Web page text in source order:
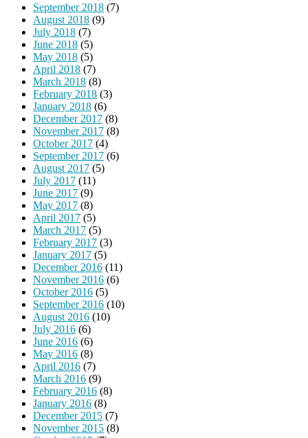
September 2018 (7)
August 2018 (9)
July 2018 (7)
June 2018 (5)
May 2018 (5)
April 2018 (7)
March 2018 (8)
February 2018 (3)
January 2018 (6)
December 2017 (8)
November 2017 (8)
October 2017 (4)
September 2017 (6)
August 2017 (5)
July 2017 (11)
June 2017 (9)
May 2017 (8)
April 2017 (5)
March 2017 (5)
February 2017 (3)
January 2017 (5)
December 2016 (11)
November 2016 (6)
October 2016 (5)
September 2016 (10)
August 2016 (10)
July 2016 (6)
June 2016 (6)
May 2016 (8)
April 2016 (7)
March 2016 (9)
February 2016 (8)
January 2016 (8)
December 2015 (7)
November 2015 (8)